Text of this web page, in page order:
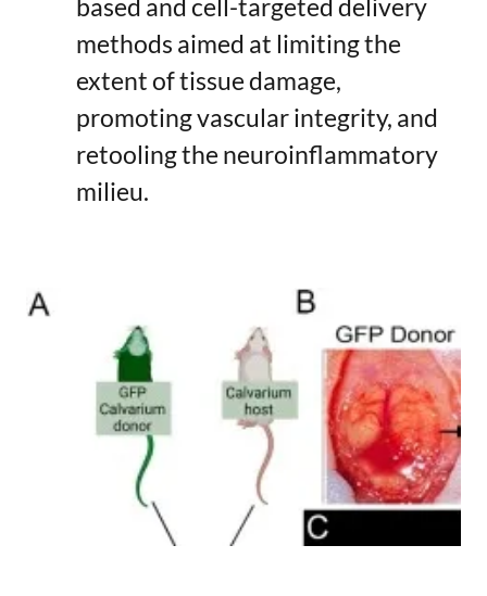
methods aimed at limiting the
extent of tissue damage,
promoting vascular integrity, and
retooling the neuroinflammatory
milieu.